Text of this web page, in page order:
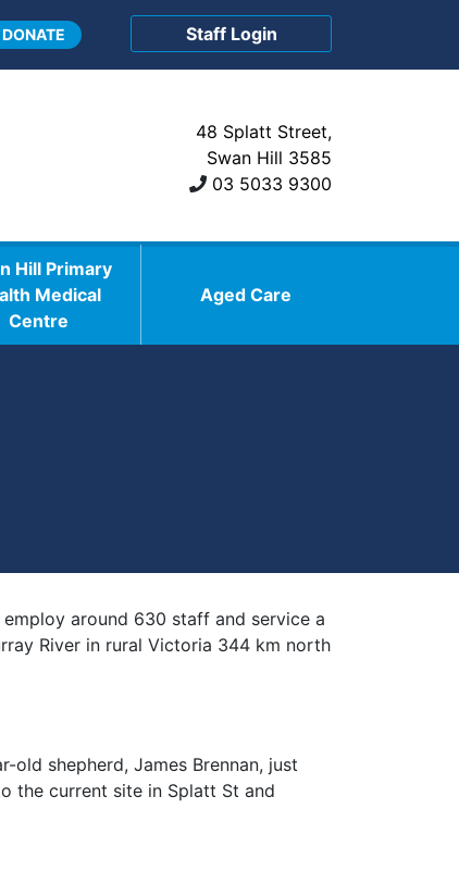
DONATE Staff Login
48 Splatt Street,
Swan Hill 3585
03 5033 9300
Hill Primary
Medical
Centre
Aged Care
around 630 staff and service a
River in rural Victoria 344 km north
shepherd, James Brennan, just
the current site in Splatt St and